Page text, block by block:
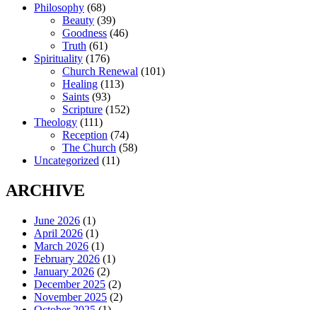
Philosophy (68)
Beauty (39)
Goodness (46)
Truth (61)
Spirituality (176)
Church Renewal (101)
Healing (113)
Saints (93)
Scripture (152)
Theology (111)
Reception (74)
The Church (58)
Uncategorized (11)
ARCHIVE
June 2026 (1)
April 2026 (1)
March 2026 (1)
February 2026 (1)
January 2026 (2)
December 2025 (2)
November 2025 (2)